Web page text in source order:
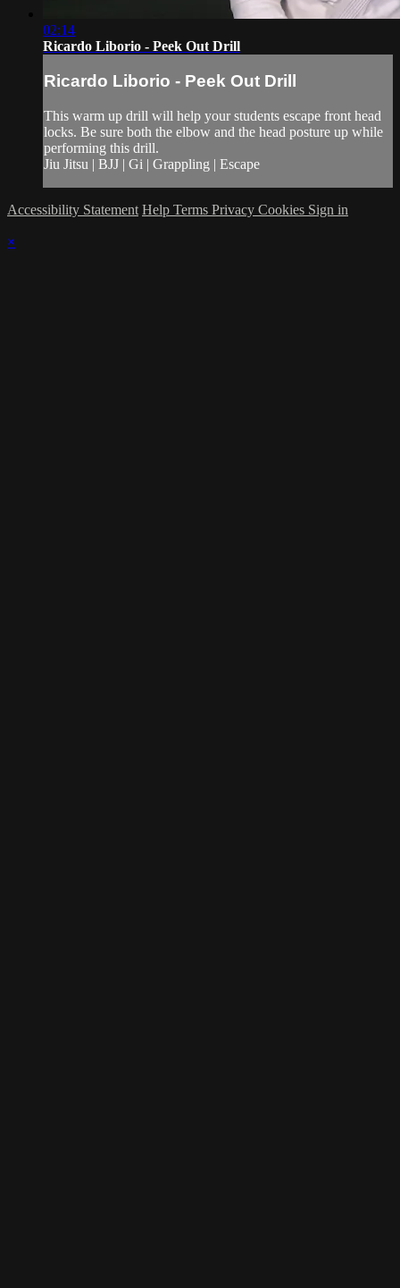
02:14
Ricardo Liborio - Peek Out Drill
Ricardo Liborio - Peek Out Drill
This warm up drill will help your students escape front head
locks. Be sure both the elbow and the head posture up while
performing this drill.
Jiu Jitsu | BJJ | Gi | Grappling | Escape
Accessibility Statement Help Terms Privacy Cookies Sign in
×